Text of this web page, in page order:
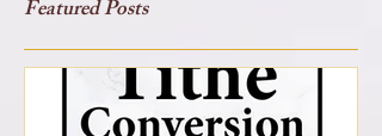
Featured Posts